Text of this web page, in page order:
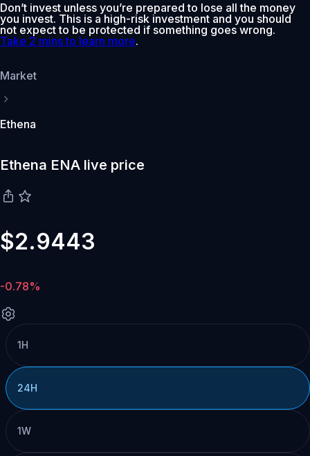
Don’t invest unless you’re prepared to lose all the money
you invest. This is a high-risk investment and you should
not expect to be protected if something goes wrong.
Take 2 mins to learn more.
Market
Ethena
Ethena ENA live price
$2.9443
-0.78%
1H
24H
1W